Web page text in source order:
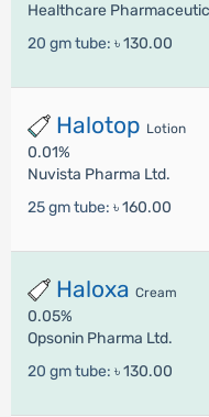
Healthcare
20 gm tube: ৳ 130.00
Halotop Lotion
0.01%
Nuvista Pharma Ltd.
25 gm tube: ৳ 160.00
Haloxa Cream
0.05%
Opsonin Pharma Ltd.
20 gm tube: ৳ 130.00